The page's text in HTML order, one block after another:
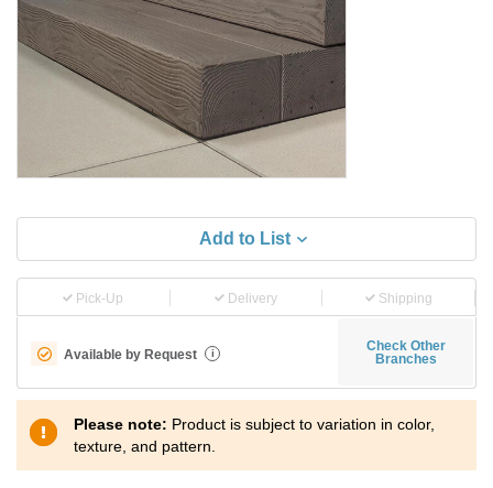
Add to List
Pick-Up Delivery Shipping
Available by Request i
Check Other
Branches
Please note: Product is subject to variation in color,
texture, and pattern.